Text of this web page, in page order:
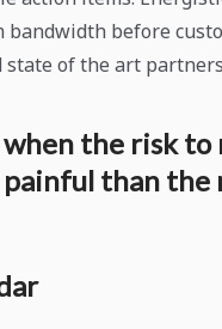
before
state of the art
when the risk
painful than